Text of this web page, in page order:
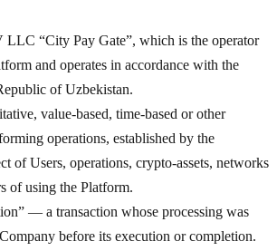
“City Pay Gate”, which is the operator
and operates in accordance with the
of Uzbekistan.
value-based, time-based or other
operations, established by the
of Users, operations, crypto-assets, networks
of using the Platform.
— a transaction whose processing was
before its execution or completion.